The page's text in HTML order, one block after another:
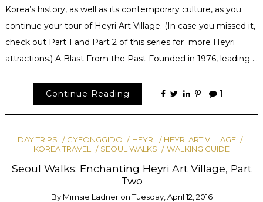
Korea’s history, as well as its contemporary culture, as you
continue your tour of Heyri Art Village. (In case you missed it,
check out Part 1 and Part 2 of this series for more Heyri
attractions.) A Blast From the Past Founded in 1976, leading …
Continue Reading 1
DAY TRIPS GYEONGGIDO HEYRI
HEYRI ART VILLAGE
KOREA TRAVEL
SEOUL WALKS WALKING GUIDE
Seoul Walks: Enchanting Heyri Art Village, Part
Two
By Mimsie Ladner onTuesday, April 12, 2016